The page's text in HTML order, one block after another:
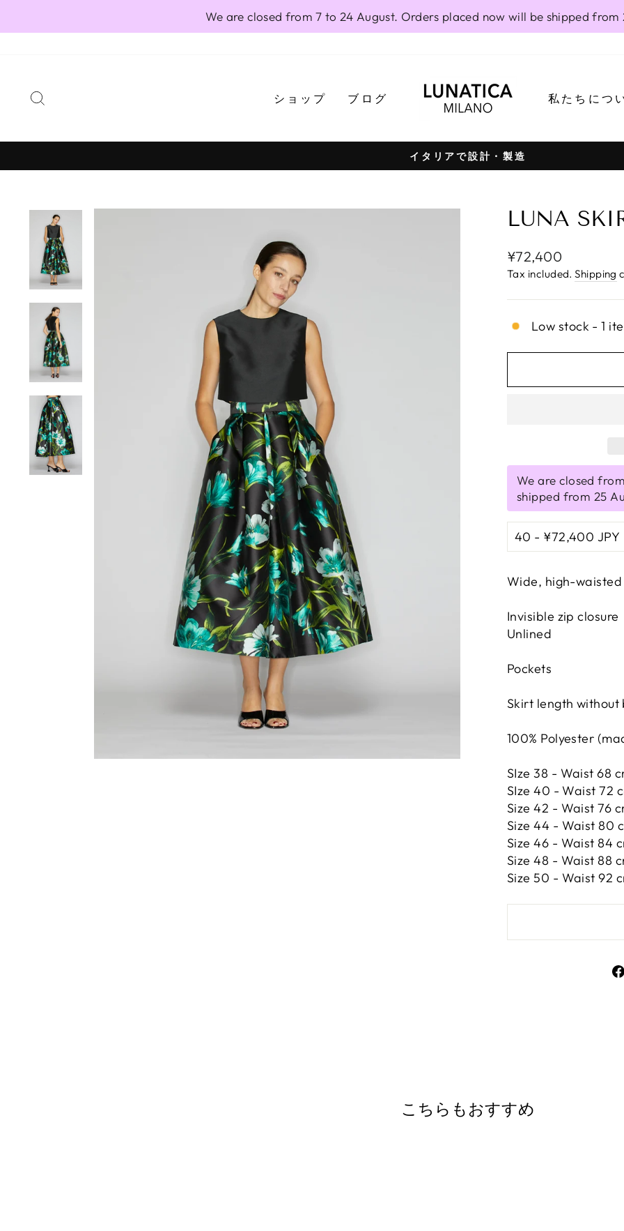
We are closed from 7 to 24 August. Orders placed now will be shipped from
ショップ ブログ 私たちにつ
Pause
イタリアで設計・製造
LUNA
Regular
price
¥72,400
Tax included.Shipping
Low stock - 1
We are closed
shipped from 25
Wide, high-
Invisible zip closure
Unlined
Pockets
Skirt length without
100% Polyester
SIze 38 - Waist 68
SIze 40 - Waist 72
Size 42 - Waist 76
Size 44 - Waist 80
Size 46 - Waist 84
Size 48 - Waist 88
Size 50 - Waist 92
こちらもおすすめ